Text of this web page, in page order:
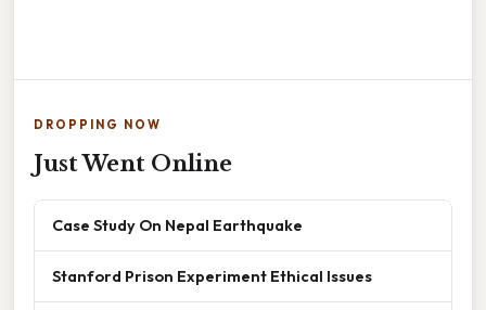
DROPPING NOW
Just Went Online
Case Study On Nepal Earthquake
Stanford Prison Experiment Ethical Issues